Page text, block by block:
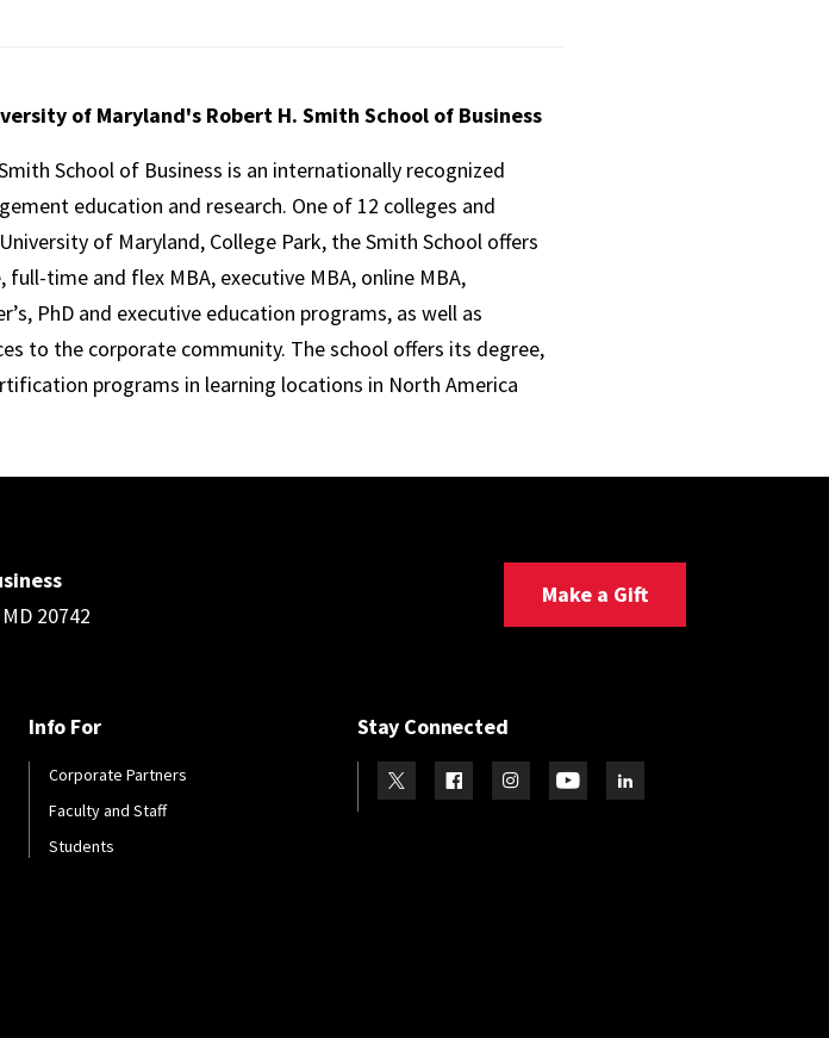
of Maryland's Robert H. Smith School of Business
School of Business is an internationally recognized
education and research. One of 12 colleges and
of Maryland, College Park, the Smith School offers
full-time and flex MBA, executive MBA, online MBA,
PhD and executive education programs, as well as
to the corporate community. The school offers its degree,
programs in learning locations in North America
20742
Make a Gift
Info For
Corporate Partners
Faculty and Staff
Students
Stay Connected
Visit our TwitterVisit our Facebook
Visit our Instagram
Visit our YoutubeVisit our LinkedIn page